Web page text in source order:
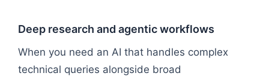
Deep research and agentic workflows
When you need an AI that handles complex
technical queries alongside broad